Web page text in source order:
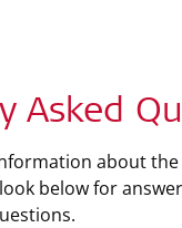
Asked
about the
below for